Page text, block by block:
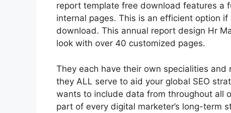
report template free download features a
internal pages. This is an efficient option
download. This annual report design Hr
look with over 40 customized pages.
They each have their own specialities
they ALL serve to aid your global SEO
wants to include data from throughout all
part of every digital marketer’s long-term